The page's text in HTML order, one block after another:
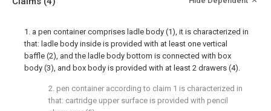
1. a pen container comprises ladle body (1), it is characterized in
that: ladle body inside is provided with at least one vertical
baffle (2), and the ladle body bottom is connected with box
body (3), and box body is provided with at least 2 drawers (4).
2. pen container according to claim 1 is characterized in
that: cartridge upper surface is provided with pencil